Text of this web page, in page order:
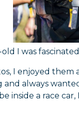
old I was
I enjoyed
always
inside a race